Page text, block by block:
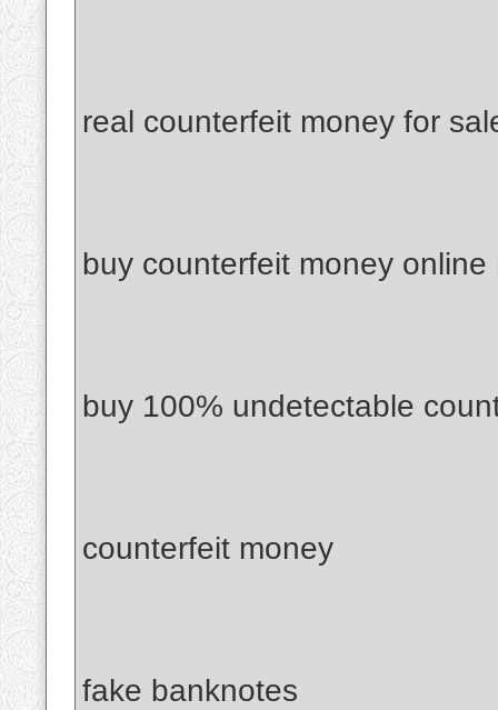
real counterfeit money for
buy counterfeit money online
buy 100% undetectable
counterfeit money
fake banknotes